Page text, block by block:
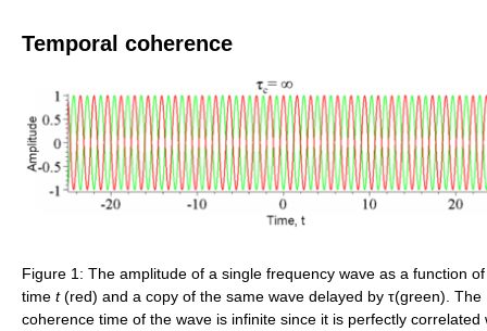
Temporal coherence
Figure 1: The amplitude of a single frequency wave as a function of
time t(red) and a copy of the same wave delayed by τ(green). The
coherence time of the wave is infinite since it is perfectly correlated